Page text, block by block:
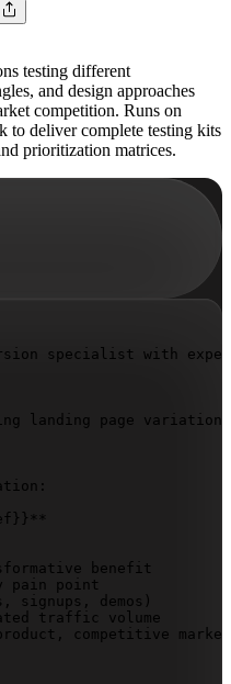
testing different
and design approaches
competition. Runs on
to deliver complete testing kits
prioritization matrices.
specialist with
landing page
**
benefit
pain point
signups, demos)
traffic volume
competitive